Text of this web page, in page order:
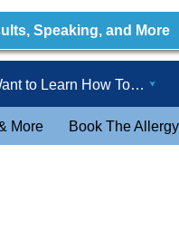
Speaking, and More
to Learn How To…
More Book The